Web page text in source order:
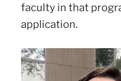
faculty in that
application.